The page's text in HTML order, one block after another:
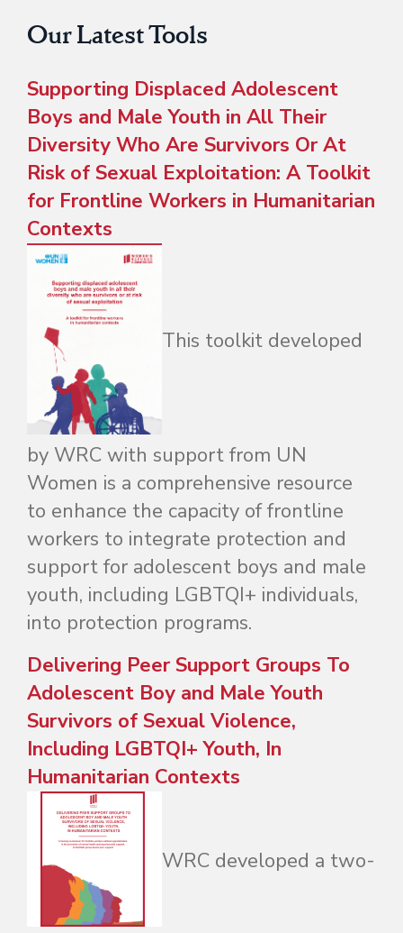
Our Latest Tools
Supporting Displaced Adolescent
Boys and Male Youth in All Their
Diversity Who Are Survivors Or At
Risk of Sexual Exploitation: A Toolkit
for Frontline Workers in Humanitarian
Contexts
This toolkit developed
by WRC with support from UN
Women is a comprehensive resource
to enhance the capacity of frontline
workers to integrate protection and
support for adolescent boys and male
youth, including LGBTQI+ individuals,
into protection programs.
Delivering Peer Support Groups To
Adolescent Boy and Male Youth
Survivors of Sexual Violence,
Including LGBTQI+ Youth, In
Humanitarian Contexts
WRC developed a two-